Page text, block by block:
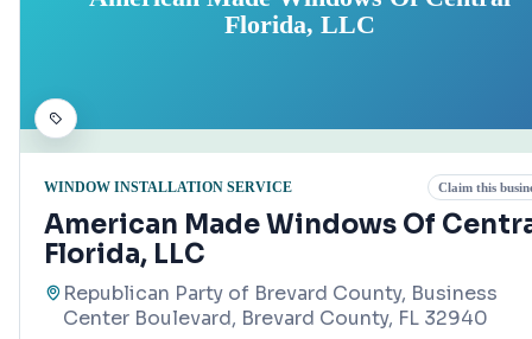
Florida, LLC
WINDOW INSTALLATION SERVICE Claim this
American Made Windows Of
Florida, LLC
Republican Party of Brevard County, Business
Center Boulevard, Brevard County, FL 32940